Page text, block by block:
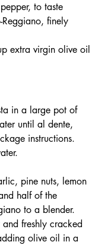
to taste
finely
extra virgin olive oil
in a large pot of
until al dente,
instructions.
pine nuts, lemon
half of the
to a blender.
freshly cracked
olive oil in a